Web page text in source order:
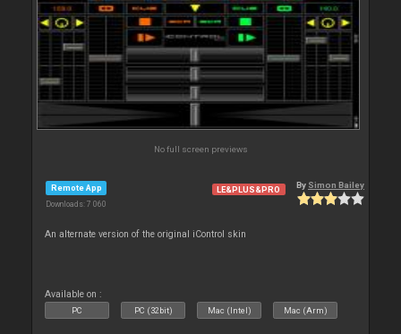
No full screen previews
Remote App
Downloads: 7 060
LE&PLUS&PRO By Simon Bailey
An alternate version of the original iControl skin
Available on :
PC PC (32bit) Mac (Intel) Mac (Arm)